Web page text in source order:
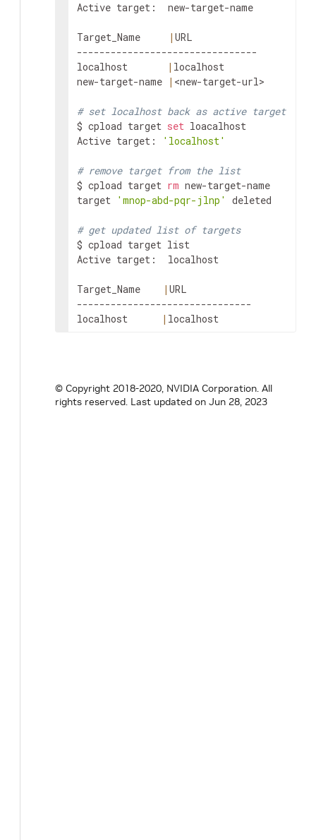
Active target:  new-target-name
Target_Name | URL
--------------------------------
localhost
| localhost
new-target-name | <new-target-url>
# set localhost back as active target
$ cpload target set loacalhost
Active target:
'localhost'
# remove target from the list
$ cpload target rm new-target-name
target 'mnop-abd-pqr-jlnp' deleted
# get updated list of targets
$ cpload target list
Active target:  localhost
Target_Name | URL
-------------------------------
localhost
| localhost
© Copyright 2018-2020, NVIDIA Corporation. All
rights reserved. Last updated on Jun 28, 2023